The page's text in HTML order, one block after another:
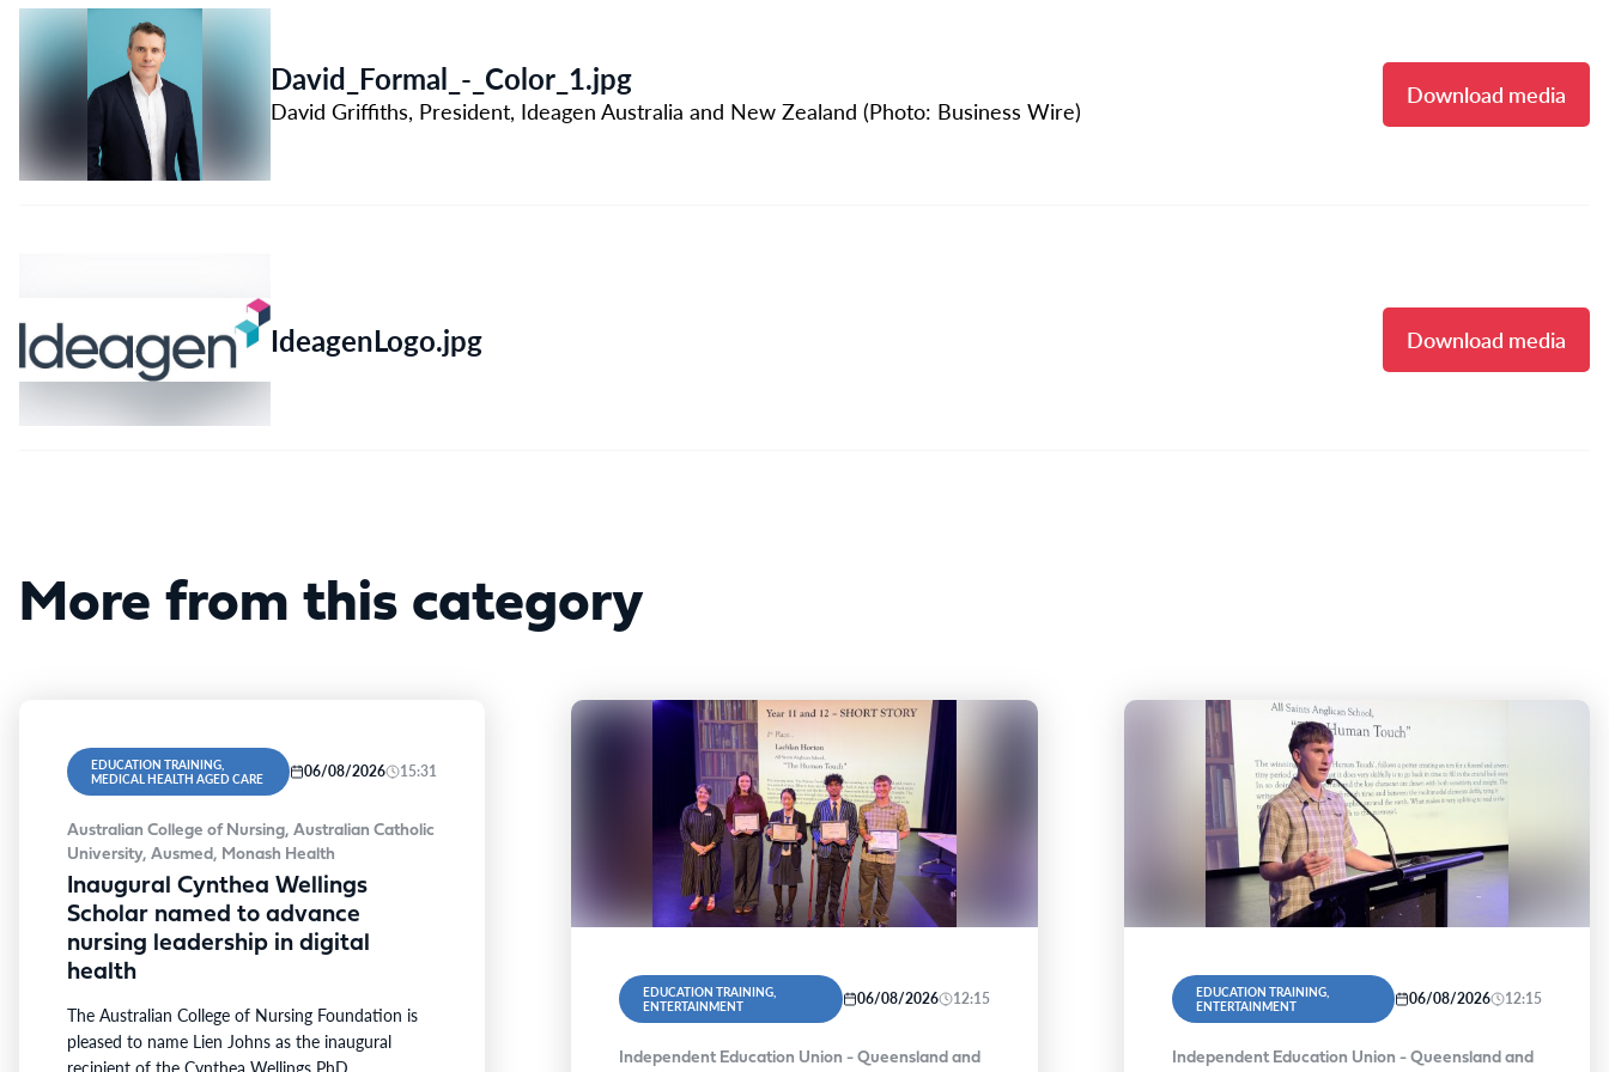
David_Formal_-_Color_1.jpg
David Griffiths, President, Ideagen Australia and New Zealand (Photo: Business Wire)
Download media
IdeagenLogo.jpg Download media
More from this category
EDUCATION TRAINING,
MEDICAL HEALTH AGED CARE
06/08/2026 15:31
Australian College of Nursing, Australian Catholic
University, Ausmed, Monash Health
Inaugural Cynthea Wellings
Scholar named to advance
nursing leadership in digital
health
The Australian College of Nursing Foundation is
pleased to name Lien Johns as the inaugural
recipient of the Cynthea Wellings PhD
EDUCATION TRAINING,
ENTERTAINMENT
06/08/2026 12:15
Independent Education Union - Queensland and
EDUCATION TRAINING,
ENTERTAINMENT
06/08/2026 12:15
Independent Education Union - Queensland and